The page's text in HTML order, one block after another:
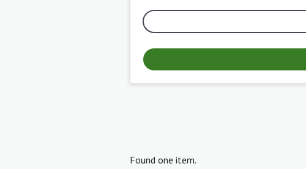
Found one item.